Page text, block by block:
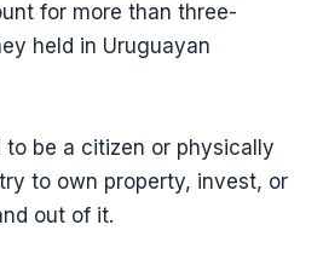
for more than three-
held in Uruguayan
to be a citizen or physically
to own property, invest, or
out of it.